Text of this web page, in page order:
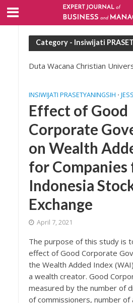
Category - Insiwijati
Duta Wacana Christian
INSIWIJATI PRASETYANINGSIH •
Effect of Good
Corporate
on Wealth
for Companies
Indonesia
Exchange
April 7, 2021
The purpose of this study is
effect of Good Corporate
the Wealth Added Index
a wealth creator. Good
measured by the number of
of commissioners, number